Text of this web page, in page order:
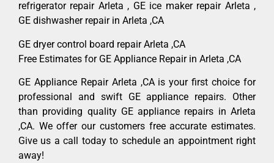
refrigerator repair Arleta , GE ice maker repair Arleta ,
GE dishwasher repair in Arleta ,CA
GE dryer control board repair Arleta ,CA
Free Estimates for GE Appliance Repair in Arleta ,CA
GE Appliance Repair Arleta ,CA is your first choice for
professional and swift GE appliance repairs. Other
than providing quality GE appliance repairs in Arleta
,CA. We offer our customers free accurate estimates.
Give us a call today to schedule an appointment right
away!